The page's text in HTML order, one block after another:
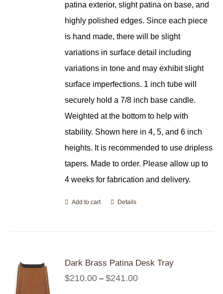
patina exterior, slight patina on base, and
highly polished edges. Since each piece
is hand made, there will be slight
variations in surface detail including
variations in tone and may exhibit slight
surface imperfections. 1 inch tube will
securely hold a 7/8 inch base candle.
Weighted at the bottom to help with
stability. Shown here in 4, 5, and 6 inch
heights. It is recommended to use dripless
tapers. Made to order. Please allow up to
4 weeks for fabrication and delivery.
Add to cart Details
Dark Brass Patina Desk Tray
$210.00 – $241.00Price